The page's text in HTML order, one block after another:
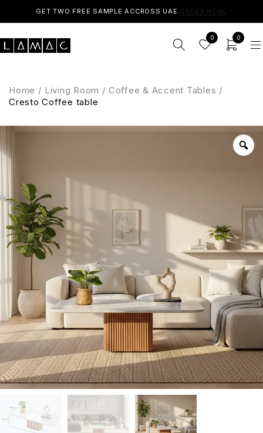
GET TWO FREE SAMPLE ACCROSS UAE.ORDER NOW .
0 0
Home / Living Room / Coffee & Accent Tables /
Cresto Coffee table